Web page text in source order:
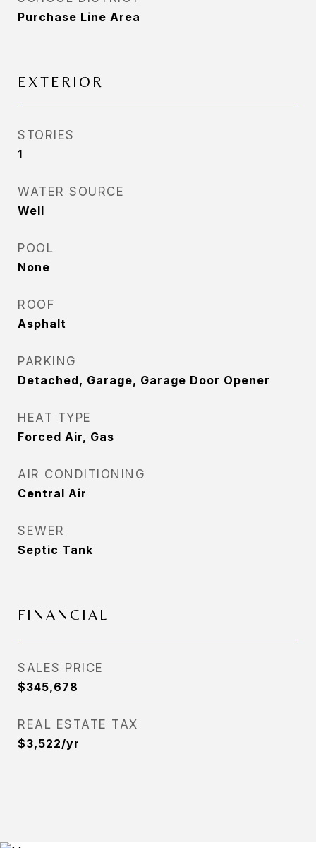
Purchase Line Area
EXTERIOR
STORIES
1
WATER SOURCE
Well
POOL
None
ROOF
Asphalt
PARKING
Detached, Garage, Garage Door Opener
HEAT TYPE
Forced Air, Gas
AIR CONDITIONING
Central Air
SEWER
Septic Tank
FINANCIAL
SALES PRICE
$345,678
REAL ESTATE TAX
$3,522/yr